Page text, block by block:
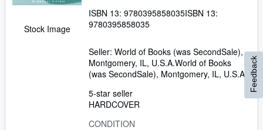
Stock Image
ISBN 13: 9780395858035ISBN 13:
9780395858035
Seller: World of Books (was SecondSale),
Montgomery, IL, U.S.A.World of Books
(was SecondSale), Montgomery, IL, U.S.A.
5-star seller
HARDCOVER
CONDITION
Feedback